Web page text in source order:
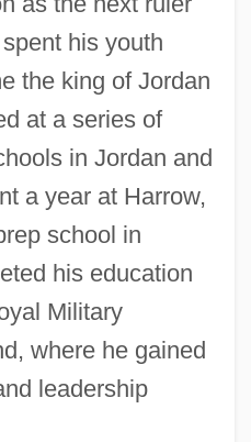
his youth
the king of Jordan
at a series of
in Jordan and
a year at Harrow,
school in
his education
Military
where he gained
leadership